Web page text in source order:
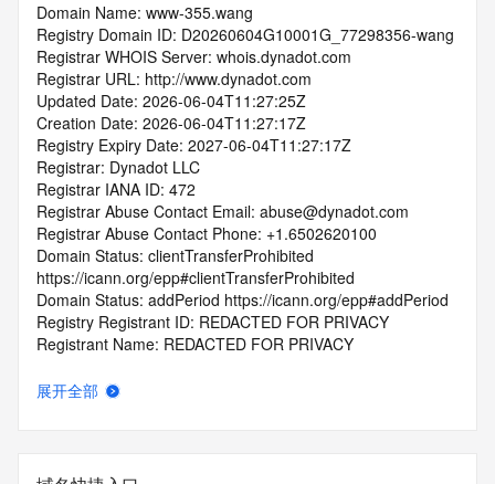
Domain Name: www-355.wang
Registry Domain ID: D20260604G10001G_77298356-wang
Registrar WHOIS Server: whois.dynadot.com
Registrar URL: http://www.dynadot.com
Updated Date: 2026-06-04T11:27:25Z
Creation Date: 2026-06-04T11:27:17Z
Registry Expiry Date: 2027-06-04T11:27:17Z
Registrar: Dynadot LLC
Registrar IANA ID: 472
Registrar Abuse Contact Email: abuse@dynadot.com
Registrar Abuse Contact Phone: +1.6502620100
Domain Status: clientTransferProhibited
https://icann.org/epp#clientTransferProhibited
Domain Status: addPeriod https://icann.org/epp#addPeriod
Registry Registrant ID: REDACTED FOR PRIVACY
Registrant Name: REDACTED FOR PRIVACY
Registrant Street:  REDACTED FOR PRIVACY
Registrant Country: US
展开全部